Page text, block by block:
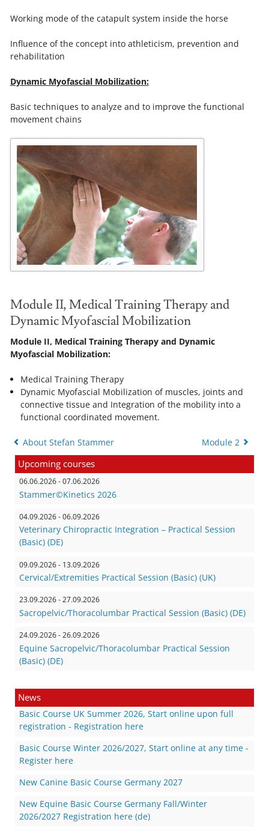
Working mode of the catapult system inside the horse
Influence of the concept into athleticism, prevention and
rehabilitation
Dynamic Myofascial Mobilization:
Basic techniques to analyze and to improve the functional
movement chains
Module II, Medical Training Therapy and
Dynamic Myofascial Mobilization
Module II, Medical Training Therapy and Dynamic
Myofascial Mobilization:
Medical Training Therapy
Dynamic Myofascial Mobilization of muscles, joints and
connective tissue and Integration of the mobility into a
functional coordinated movement.
About Stefan Stammer Module 2
Upcoming courses
06.06.2026 - 07.06.2026
Stammer©Kinetics 2026
04.09.2026 - 06.09.2026
Veterinary Chiropractic Integration – Practical Session
(Basic) (DE)
09.09.2026 - 13.09.2026
Cervical/Extremities Practical Session (Basic) (UK)
23.09.2026 - 27.09.2026
Sacropelvic/Thoracolumbar Practical Session (Basic) (DE)
24.09.2026 - 26.09.2026
Equine Sacropelvic/Thoracolumbar Practical Session
(Basic) (DE)
News
Basic Course UK Summer 2026, Start online upon full
registration - Registration here
Basic Course Winter 2026/2027, Start online at any time -
Register here
New Canine Basic Course Germany 2027
New Equine Basic Course Germany Fall/Winter
2026/2027 Registration here (de)